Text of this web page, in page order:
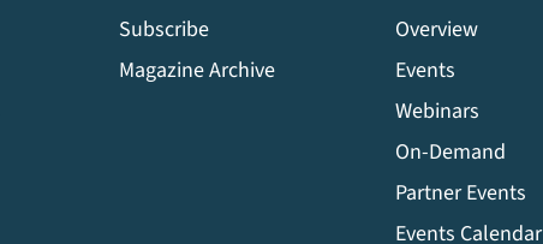
Subscribe
Magazine Archive
Overview
Events
Webinars
On-Demand
Partner Events
Events Calendar